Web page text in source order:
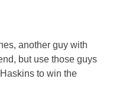
another guy with
but use those guys
to win the